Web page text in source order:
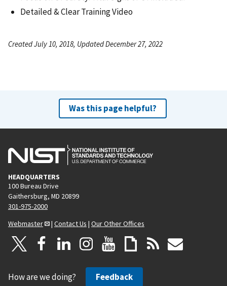
Detailed & Clear Training Video
Created July 10, 2018, Updated December 27, 2022
Was this page helpful?
HEADQUARTERS
100 Bureau Drive
Gaithersburg, MD 20899
301-975-2000
Webmaster
| Contact Us | Our Other Offices
How are we doing? Feedback